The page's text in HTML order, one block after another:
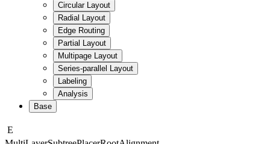
Circular Layout
Radial Layout
Edge Routing
Partial Layout
Multipage Layout
Series-parallel Layout
Labeling
Analysis
Base
E